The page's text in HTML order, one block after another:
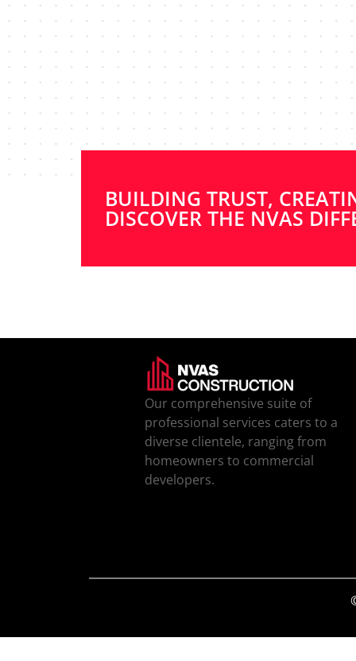
recommend
BUILDING TRUST,
DISCOVER THE NVAS
Our comprehensive suite of
professional services caters to a
diverse clientele, ranging from
homeowners to commercial
developers.